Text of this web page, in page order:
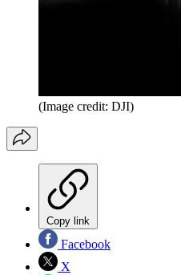
(Image credit: DJI)
Copy link
Facebook
X